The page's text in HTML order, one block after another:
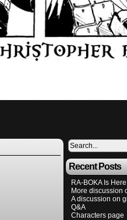
Recent Posts
RA-BOKA Is Here
More discussion
A discussion on
Q&A
Characters page